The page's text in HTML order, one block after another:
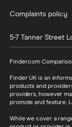
Complaints policy
5-7 Tanner Street
Finder.com
Finder UK is an
products and
providers, however
promote and feature.
While we cover a